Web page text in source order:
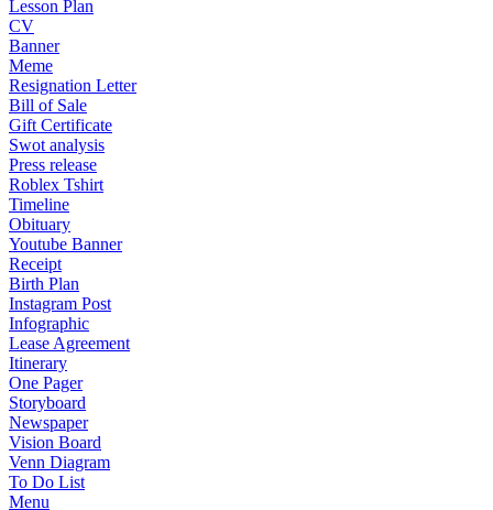
Lesson Plan
CV
Banner
Meme
Resignation Letter
Bill of Sale
Gift Certificate
Swot analysis
Press release
Roblex Tshirt
Timeline
Obituary
Youtube Banner
Receipt
Birth Plan
Instagram Post
Infographic
Lease Agreement
Itinerary
One Pager
Storyboard
Newspaper
Vision Board
Venn Diagram
To Do List
Menu